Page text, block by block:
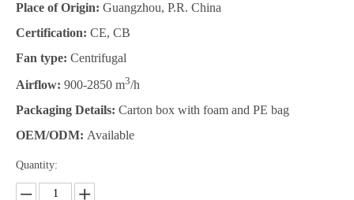
Place of Origin: Guangzhou, P.R. China
Certification: CE, CB
Fan type: Centrifugal
Airflow: 900-2850 m3/h
Packaging Details: Carton box with foam and PE bag
OEM/ODM: Available
Quantity: